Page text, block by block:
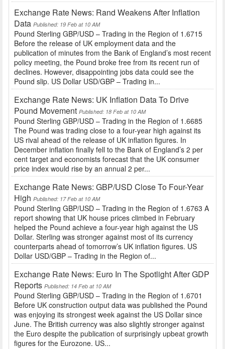
Exchange Rate News: Rand Weakens After Inflation
Data Published: 19 Feb at 10 AM
Pound Sterling GBP/USD – Trading in the Region of 1.6715
Before the release of UK employment data and the
publication of minutes from the Bank of England’s most recent
policy meeting, the Pound broke free from its recent run of
declines. However, disappointing jobs data could see the
Pound slip. US Dollar USD/GBP – Trading in...
Exchange Rate News: UK Inflation Data To Drive
Pound Movement Published: 18 Feb at 10 AM
Pound Sterling GBP/USD – Trading in the Region of 1.6685
The Pound was trading close to a four-year high against its
US rival ahead of the release of UK inflation figures. In
December inflation finally fell to the Bank of England’s 2 per
cent target and economists forecast that the UK consumer
price index would rise by an annual 2 per...
Exchange Rate News: GBP/USD Close To Four-Year
High Published: 17 Feb at 10 AM
Pound Sterling GBP/USD – Trading in the Region of 1.6763 A
report showing that UK house prices climbed in February
helped the Pound achieve a four-year high against the US
Dollar. Sterling was stronger against most of its currency
counterparts ahead of tomorrow’s UK inflation figures. US
Dollar USD/GBP – Trading in the Region of...
Exchange Rate News: Euro In The Spotlight After GDP
Reports Published: 14 Feb at 10 AM
Pound Sterling GBP/USD – Trading in the Region of 1.6701
Before UK construction output data was published the Pound
was enjoying its strongest week against the US Dollar since
June. The British currency was also slightly stronger against
the Euro despite the publication of surprisingly upbeat growth
figures for the Eurozone. US...